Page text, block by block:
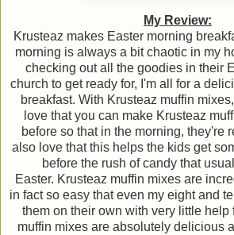
My Review:
Krusteaz makes Easter morning
morning is always a bit chaotic in my
checking out all the goodies in their
church to get ready for, I'm all for a
breakfast. With Krusteaz muffin mixes,
love that you can make Krusteaz
before so that in the morning, they're
also love that this helps the kids get
before the rush of candy that
Easter. Krusteaz muffin mixes are
in fact so easy that even my eight and
them on their own with very little help
muffin mixes are absolutely delicious